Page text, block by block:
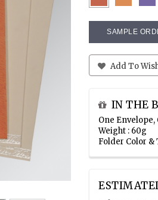
SAMPLE
Add To
IN THE
One
Weight : 60g
Folder Color &